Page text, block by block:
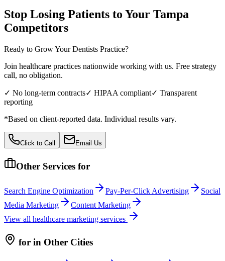
Stop Losing Patients to Your Tampa
Competitors
Ready to Grow YourDentists Practice?
Join healthcare practices nationwide working with us. Free strategy
call, no obligation.
✓ No long-term contracts✓ HIPAA compliant✓ Transparent
reporting
*Based on client-reported data. Individual results vary.
Click to Call Email Us
Other Services for
Search Engine Optimization Pay-Per-Click Advertising
Social
Media Marketing
Content Marketing
View all healthcare marketing services
for in Other Cities